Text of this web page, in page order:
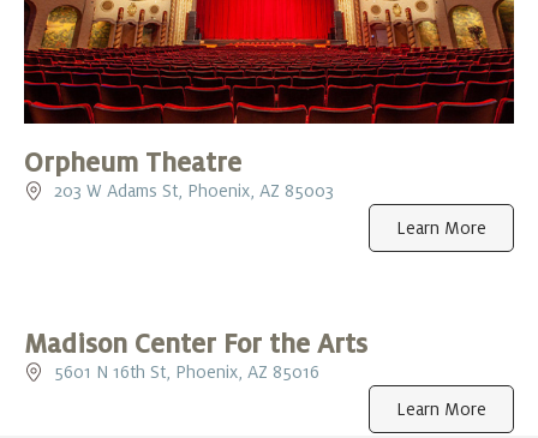
Orpheum Theatre
203 W Adams St, Phoenix, AZ 85003
Learn More
Madison Center For the Arts
5601 N 16th St, Phoenix, AZ 85016
Learn More